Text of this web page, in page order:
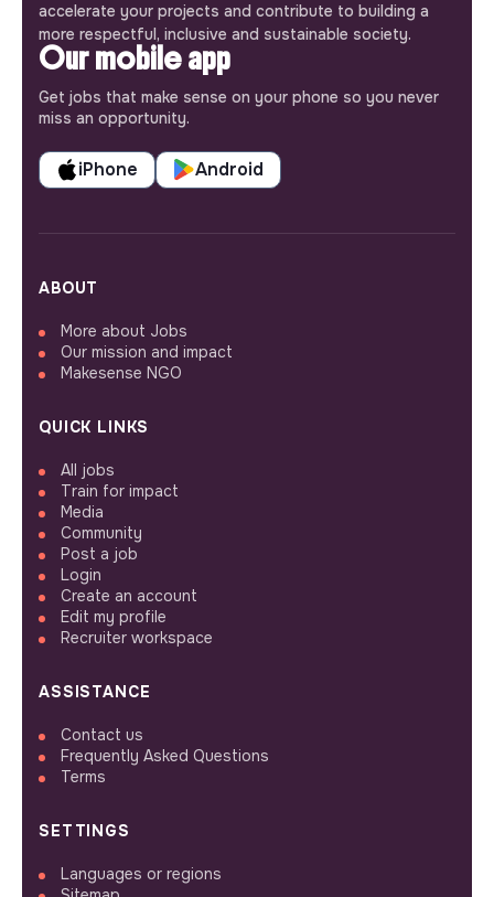
accelerate your projects and contribute to building a
more respectful, inclusive and sustainable society.
Our mobile app
Get jobs that make sense on your phone so you never
miss an opportunity.
iPhone Android
ABOUT
More about Jobs
Our mission and impact
Makesense NGO
QUICK LINKS
All jobs
Train for impact
Media
Community
Post a job
Login
Create an account
Edit my profile
Recruiter workspace
ASSISTANCE
Contact us
Frequently Asked Questions
Terms
SETTINGS
Languages or regions